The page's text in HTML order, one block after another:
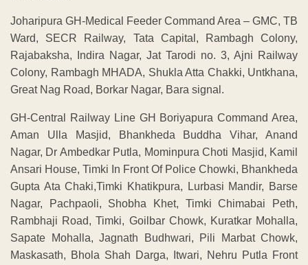
Joharipura GH-Medical Feeder Command Area – GMC, TB
Ward, SECR Railway, Tata Capital, Rambagh Colony,
Rajabaksha, Indira Nagar, Jat Tarodi no. 3, Ajni Railway
Colony, Rambagh MHADA, Shukla Atta Chakki, Untkhana,
Great Nag Road, Borkar Nagar, Bara signal.
GH-Central Railway Line GH Boriyapura Command Area,
Aman Ulla Masjid, Bhankheda Buddha Vihar, Anand
Nagar, Dr Ambedkar Putla, Mominpura Choti Masjid, Kamil
Ansari House, Timki In Front Of Police Chowki, Bhankheda
Gupta Ata Chaki,Timki Khatikpura, Lurbasi Mandir, Barse
Nagar, Pachpaoli, Shobha Khet, Timki Chimabai Peth,
Rambhaji Road, Timki, Goilbar Chowk, Kuratkar Mohalla,
Sapate Mohalla, Jagnath Budhwari, Pili Marbat Chowk,
Maskasath, Bhola Shah Darga, Itwari, Nehru Putla Front